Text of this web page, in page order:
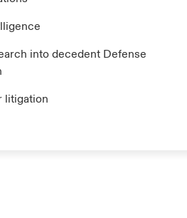
into decedent Defense
litigation